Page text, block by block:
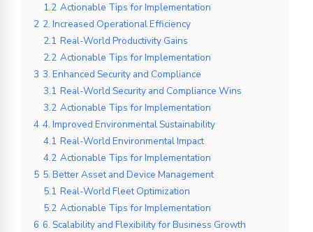
1.2 Actionable Tips for Implementation
2 2. Increased Operational Efficiency
2.1 Real-World Productivity Gains
2.2 Actionable Tips for Implementation
3 3. Enhanced Security and Compliance
3.1 Real-World Security and Compliance Wins
3.2 Actionable Tips for Implementation
4 4. Improved Environmental Sustainability
4.1 Real-World Environmental Impact
4.2 Actionable Tips for Implementation
5 5. Better Asset and Device Management
5.1 Real-World Fleet Optimization
5.2 Actionable Tips for Implementation
6 6. Scalability and Flexibility for Business Growth